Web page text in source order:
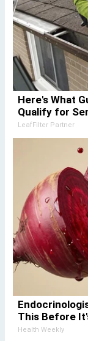
Here's What
Qualify for
LeafFilter Partner
This Before
Health Weekly